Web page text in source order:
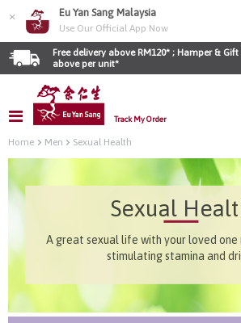
× Eu Yan Sang Malaysia
Use Our Official App Now
Free delivery above RM120* ; Hamper & Gift
above per unit*
Track My Order
Home Men Sexual Health
Sexual
A great sexual life with your loved one
stimulating stamina and